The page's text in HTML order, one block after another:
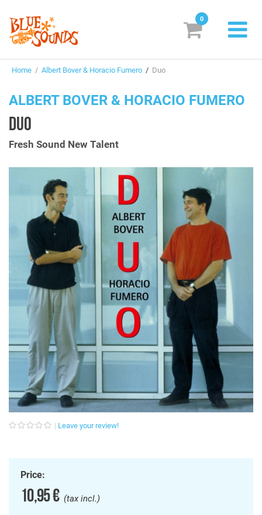
Suggestions
Box Sets
Search
Login/Register Subscribe!
0
Home / Albert Bover & Horacio Fumero / Duo
ALBERT BOVER & HORACIO FUMERO
DUO
Fresh Sound New Talent
Leave your review!
Price:
10,95 €(tax incl.)